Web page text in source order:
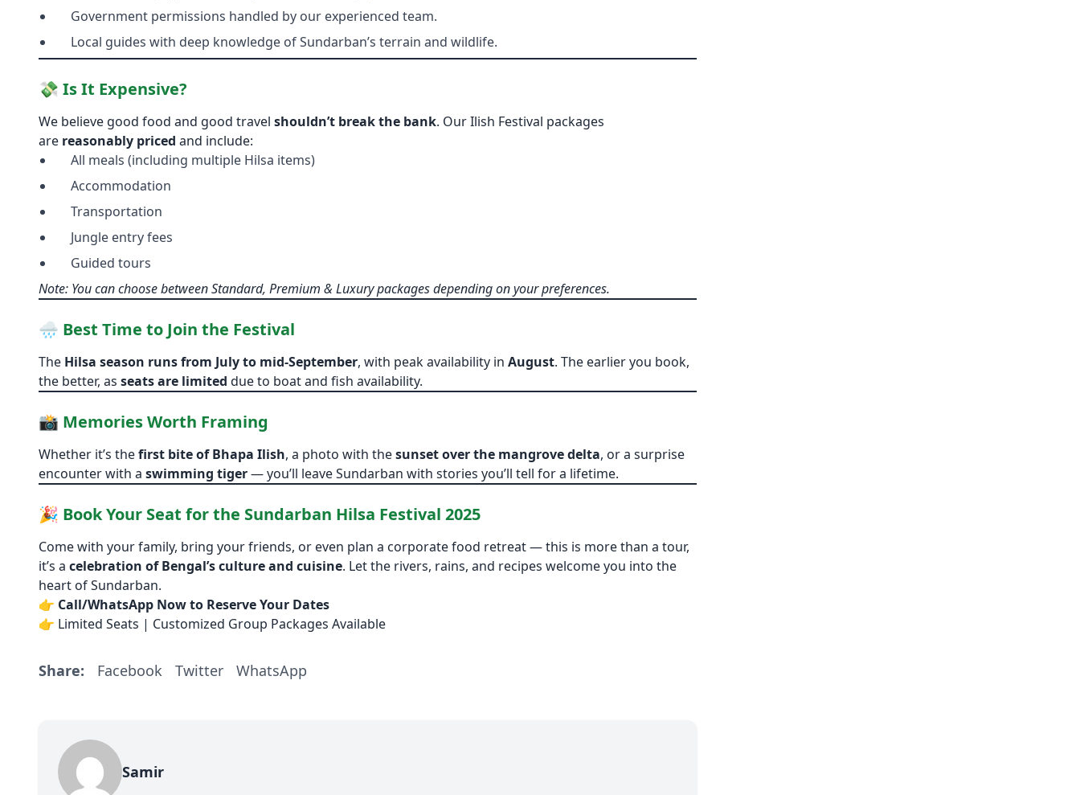
Government permissions handled by our experienced team.
Local guides with deep knowledge of Sundarban’s terrain and wildlife.
💸 Is It Expensive?
We believe good food and good travel shouldn’t break the bank. Our Ilish Festival packages
are reasonably priced and include:
All meals (including multiple Hilsa items)
Accommodation
Transportation
Jungle entry fees
Guided tours
Note: You can choose between Standard, Premium & Luxury packages depending on your preferences.
🌧️ Best Time to Join the Festival
The Hilsa season runs from July to mid-September, with peak availability in August. The earlier you book,
the better, as seats are limited due to boat and fish availability.
📸 Memories Worth Framing
Whether it’s thefirst bite of Bhapa Ilish, a photo with thesunset over the mangrove delta, or a surprise
encounter with a swimming tiger— you’ll leave Sundarban with stories you’ll tell for a lifetime.
🎉 Book Your Seat for the Sundarban Hilsa Festival 2025
Come with your family, bring your friends, or even plan a corporate food retreat — this is more than a tour,
it’s a celebration of Bengal’s culture and cuisine. Let the rivers, rains, and recipes welcome you into the
heart of Sundarban.
👉 Call/WhatsApp Now to Reserve Your Dates
👉 Limited Seats | Customized Group Packages Available
Share: Facebook Twitter WhatsApp
Samir